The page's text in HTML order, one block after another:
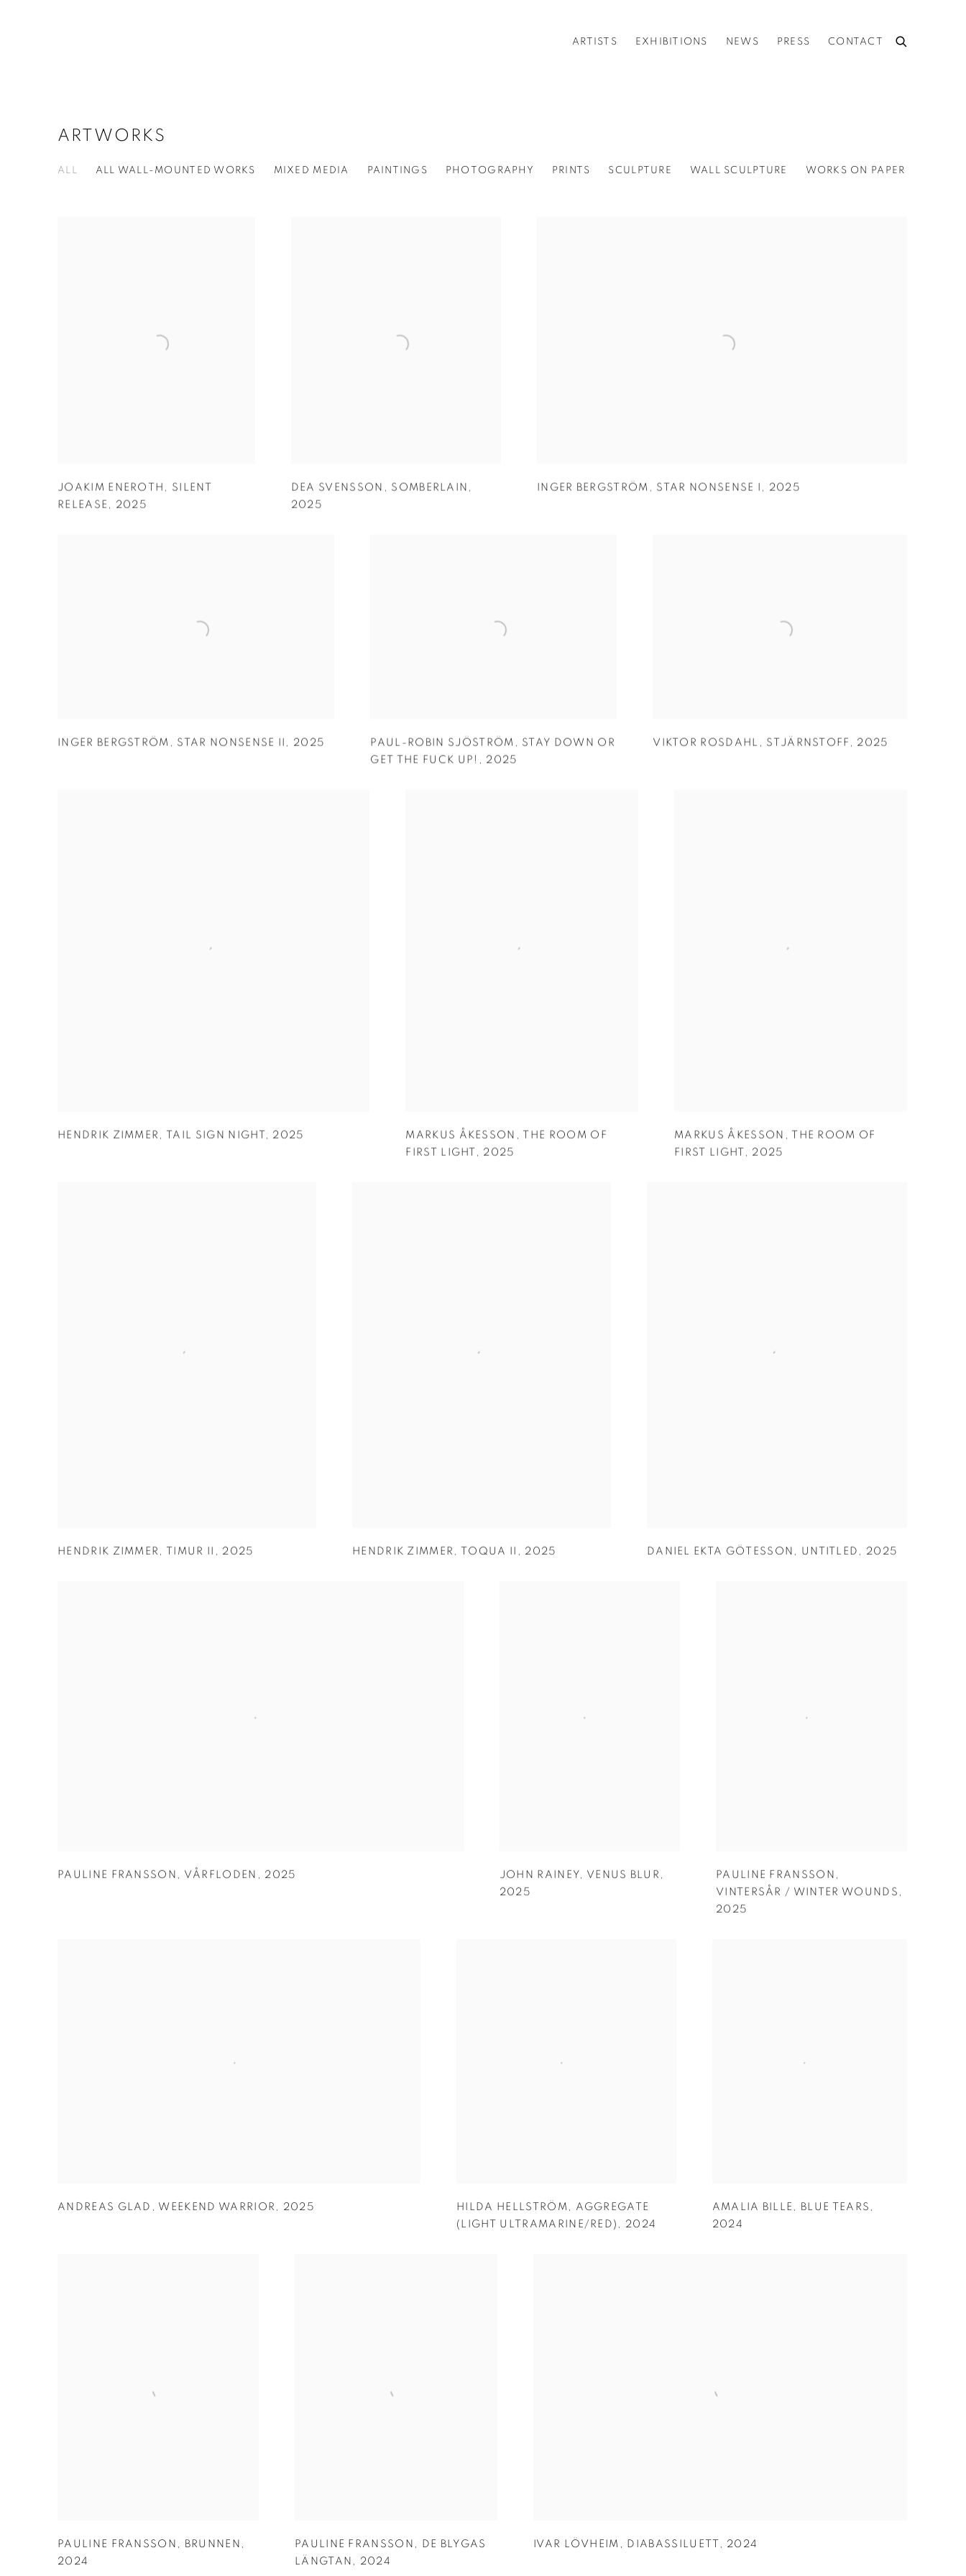
ARTISTS EXHIBITIONS NEWS PRESS CONTACT
ARTWORKS
ALL ALL WALL-MOUNTED WORKS MIXED MEDIA PAINTINGS PHOTOGRAPHY PRINTS SCULPTURE WALL SCULPTURE WORKS ON PAPER
JOAKIM ENEROTH , SILENT
RELEASE , 2025
DEA SVENSSON , SOMBERLAIN ,
2025
INGER BERGSTRÖM , STAR NONSENSE I , 2025
INGER BERGSTRÖM , STAR NONSENSE II , 2025 PAUL-ROBIN SJÖSTRÖM , STAY DOWN OR
GET THE FUCK UP! , 2025
VIKTOR ROSDAHL , STJÄRNSTOFF , 2025
HENDRIK ZIMMER , TAIL SIGN NIGHT , 2025 MARKUS ÅKESSON ,
THE ROOM OF
FIRST LIGHT , 2025
MARKUS ÅKESSON ,
THE ROOM OF
FIRST LIGHT , 2025
HENDRIK ZIMMER , TIMUR II , 2025 HENDRIK ZIMMER , TOQUA II , 2025 DANIEL EKTA GÖTESSON , UNTITLED , 2025
PAULINE FRANSSON , VÅRFLODEN , 2025 JOHN RAINEY , VENUS BLUR ,
2025
PAULINE FRANSSON ,
VINTERSÅR / WINTER WOUNDS ,
2025
ANDREAS GLAD WEEKEND WARRIOR 2025 HILDA HELLSTRÖM
AGGREGATE
(LIGHT ULTRAMARINE/RED)
2024
AMALIA BILLE BLUE TEARS
2024
PAULINE FRANSSON BRUNNEN
2024
PAULINE FRANSSON
DE BLYGAS
LÄNGTAN
2024
IVAR LÖVHEIM DIABASSILUETT 2024